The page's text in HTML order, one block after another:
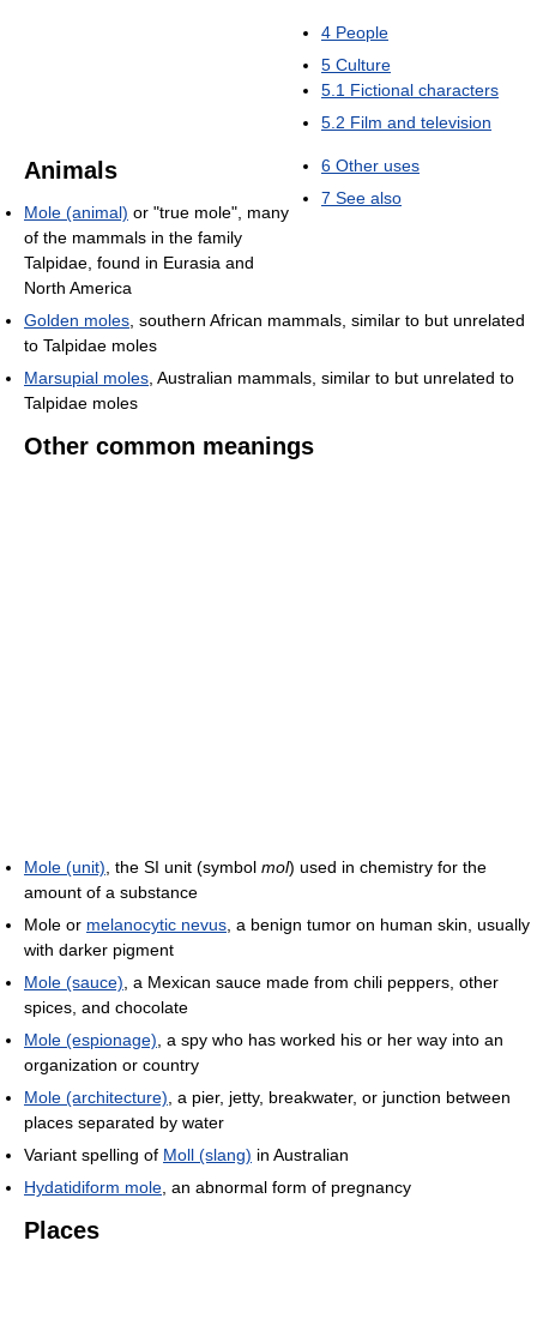
4 People
5 Culture
5.1 Fictional characters
5.2 Film and television
6 Other uses
7 See also
Animals
Mole (animal) or "true mole", many
of the mammals in the family
Talpidae, found in Eurasia and
North America
Golden moles , southern African mammals, similar to but unrelated
to Talpidae moles
Marsupial moles , Australian mammals, similar to but unrelated to
Talpidae moles
Other common meanings
Mole (unit) , the SI unit (symbol mol) used in chemistry for the
amount of a substance
Mole or melanocytic nevus , a benign tumor on human skin, usually
with darker pigment
Mole (sauce) , a Mexican sauce made from chili peppers, other
spices, and chocolate
Mole (espionage) , a spy who has worked his or her way into an
organization or country
Mole (architecture) , a pier, jetty, breakwater, or junction between
places separated by water
Variant spelling of Moll (slang) in Australian
Hydatidiform mole , an abnormal form of pregnancy
Places